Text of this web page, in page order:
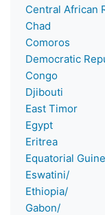
Central African
Chad
Comoros
Democratic
Congo
Djibouti
East Timor
Egypt
Eritrea
Equatorial
Eswatini/
Ethiopia/
Gabon/